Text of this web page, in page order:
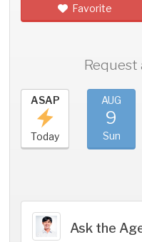
Favorite
Request
ASAP
Today
AUG
9
Sun
Ask the